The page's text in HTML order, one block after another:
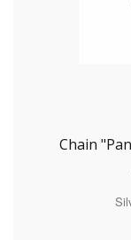
Chain